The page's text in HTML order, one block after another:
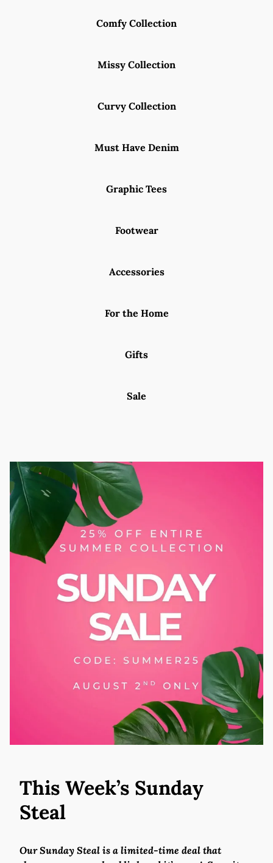
Comfy Collection
Missy Collection
Curvy Collection
Must Have Denim
Graphic Tees
Footwear
Accessories
For the Home
Gifts
Sale
This Week’s Sunday
Steal
Our Sunday Steal is a limited-time deal that